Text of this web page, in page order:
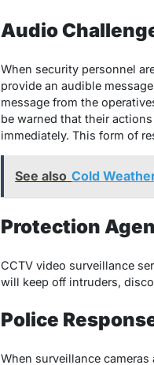
Audio
When security personnel
provide an audible
message from the
be warned that their
immediately. This form of
See also Cold
Protection
CCTV video surveillance
will keep off intruders,
Police
When surveillance